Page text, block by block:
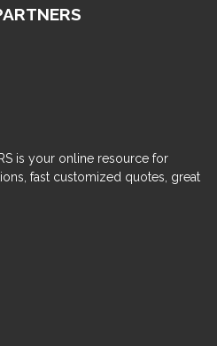
is your online resource for
fast customized quotes, great